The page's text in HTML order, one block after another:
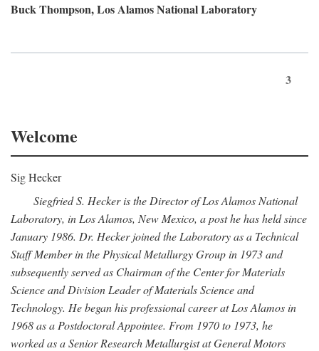
Buck Thompson, Los Alamos National Laboratory
3
Welcome
Sig Hecker
Siegfried S. Hecker is the Director of Los Alamos National
Laboratory, in Los Alamos, New Mexico, a post he has held since
January 1986. Dr. Hecker joined the Laboratory as a Technical
Staff Member in the Physical Metallurgy Group in 1973 and
subsequently served as Chairman of the Center for Materials
Science and Division Leader of Materials Science and
Technology. He began his professional career at Los Alamos in
1968 as a Postdoctoral Appointee. From 1970 to 1973, he
worked as a Senior Research Metallurgist at General Motors